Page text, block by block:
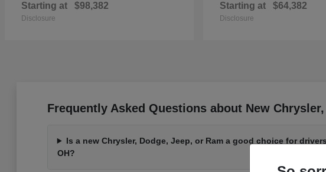
Starting at $98,382
Disclosure
Starting at $64,382
Disclosure
Frequently Asked Questions about New
Is a new Chrysler, Dodge, Jeep, or Ram a good choice for
OH?